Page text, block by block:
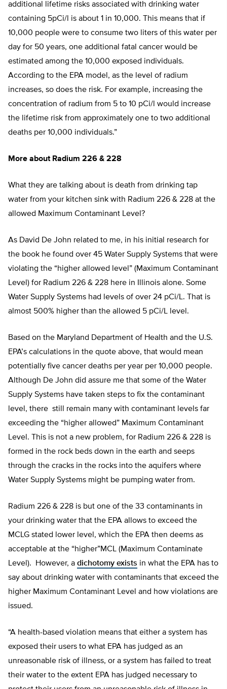
additional lifetime risks associated with drinking water
containing 5pCi/l is about 1 in 10,000. This means that if
10,000 people were to consume two liters of this water per
day for 50 years, one additional fatal cancer would be
estimated among the 10,000 exposed individuals.
According to the EPA model, as the level of radium
increases, so does the risk. For example, increasing the
concentration of radium from 5 to 10 pCi/l would increase
the lifetime risk from approximately one to two additional
deaths per 10,000 individuals.”
More about Radium 226 & 228
What they are talking about is death from drinking tap
water from your kitchen sink with Radium 226 & 228 at the
allowed Maximum Contaminant Level?
As David De John related to me, in his initial research for
the book he found over 45 Water Supply Systems that were
violating the “higher allowed level” (Maximum Contaminant
Level) for Radium 226 & 228 here in Illinois alone. Some
Water Supply Systems had levels of over 24 pCi/L. That is
almost 500% higher than the allowed 5 pCi/L level.
Based on the Maryland Department of Health and the U.S.
EPA’s calculations in the quote above, that would mean
potentially five cancer deaths per year per 10,000 people.
Although De John did assure me that some of the Water
Supply Systems have taken steps to fix the contaminant
level, there still remain many with contaminant levels far
exceeding the “higher allowed” Maximum Contaminant
Level. This is not a new problem, for Radium 226 & 228 is
formed in the rock beds down in the earth and seeps
through the cracks in the rocks into the aquifers where
Water Supply Systems might be pumping water from.
Radium 226 & 228 is but one of the 33 contaminants in
your drinking water that the EPA allows to exceed the
MCLG stated lower level, which the EPA then deems as
acceptable at the “higher”MCL (Maximum Contaminate
Level). However, a dichotomy exists in what the EPA has to
say about drinking water with contaminants that exceed the
higher Maximum Contaminant Level and how violations are
issued.
“A health-based violation means that either a system has
exposed their users to what EPA has judged as an
unreasonable risk of illness, or a system has failed to treat
their water to the extent EPA has judged necessary to